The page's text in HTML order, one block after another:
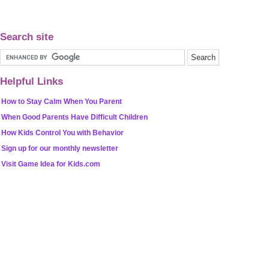
Search site
Helpful Links
How to Stay Calm When You Parent
When Good Parents Have Difficult Children
How Kids Control You with Behavior
Sign up for our monthly newsletter
Visit Game Idea for Kids.com